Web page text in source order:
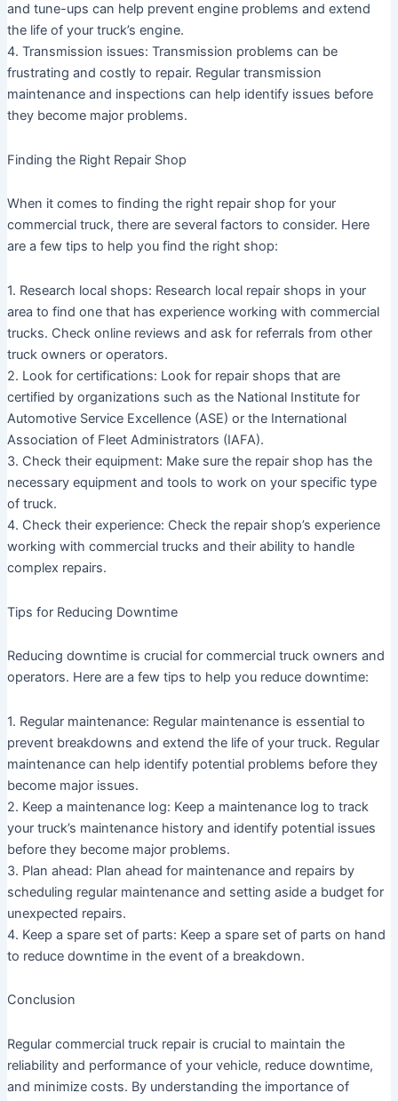
and tune-ups can help prevent engine problems and extend
the life of your truck’s engine.
4. Transmission issues: Transmission problems can be
frustrating and costly to repair. Regular transmission
maintenance and inspections can help identify issues before
they become major problems.
Finding the Right Repair Shop
When it comes to finding the right repair shop for your
commercial truck, there are several factors to consider. Here
are a few tips to help you find the right shop:
1. Research local shops: Research local repair shops in your
area to find one that has experience working with commercial
trucks. Check online reviews and ask for referrals from other
truck owners or operators.
2. Look for certifications: Look for repair shops that are
certified by organizations such as the National Institute for
Automotive Service Excellence (ASE) or the International
Association of Fleet Administrators (IAFA).
3. Check their equipment: Make sure the repair shop has the
necessary equipment and tools to work on your specific type
of truck.
4. Check their experience: Check the repair shop’s experience
working with commercial trucks and their ability to handle
complex repairs.
Tips for Reducing Downtime
Reducing downtime is crucial for commercial truck owners and
operators. Here are a few tips to help you reduce downtime:
1. Regular maintenance: Regular maintenance is essential to
prevent breakdowns and extend the life of your truck. Regular
maintenance can help identify potential problems before they
become major issues.
2. Keep a maintenance log: Keep a maintenance log to track
your truck’s maintenance history and identify potential issues
before they become major problems.
3. Plan ahead: Plan ahead for maintenance and repairs by
scheduling regular maintenance and setting aside a budget for
unexpected repairs.
4. Keep a spare set of parts: Keep a spare set of parts on hand
to reduce downtime in the event of a breakdown.
Conclusion
Regular commercial truck repair is crucial to maintain the
reliability and performance of your vehicle, reduce downtime,
and minimize costs. By understanding the importance of